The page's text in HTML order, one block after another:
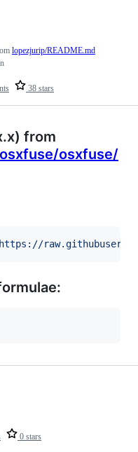
38 stars
lopezjurip/README.md
from
osxfuse/
0 stars